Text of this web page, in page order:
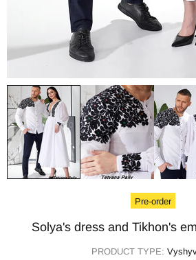
Pre-order
Solya's dress and Tikhon's
PRODUCT TYPE: